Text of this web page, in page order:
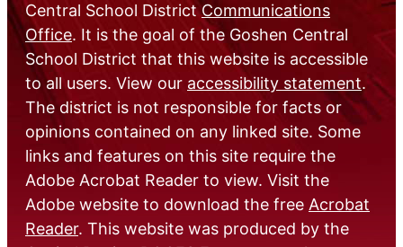
Central School DistrictCommunications
Office. It is the goal of the Goshen Central
School District that this website is accessible
to all users. View our accessibility statement.
The district is not responsible for facts or
opinions contained on any linked site. Some
links and features on this site require the
Adobe Acrobat Reader to view. Visit the
Adobe website to download the free Acrobat
Reader. This website was produced by the